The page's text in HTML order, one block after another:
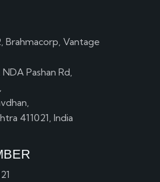
Brahmacorp, Vantage
Pashan Rd,
411021, India